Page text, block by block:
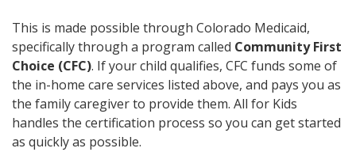
This is made possible through Colorado Medicaid,
specifically through a program called Community First
Choice (CFC). If your child qualifies, CFC funds some of
the in-home care services listed above, and pays you as
the family caregiver to provide them. All for Kids
handles the certification process so you can get started
as quickly as possible.